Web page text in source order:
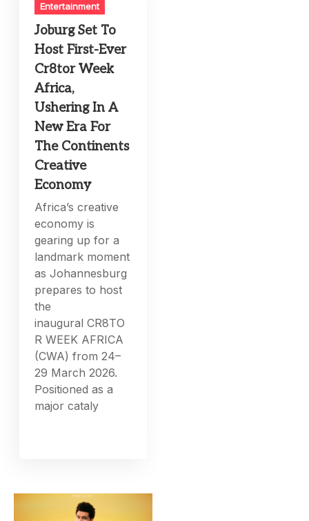
Entertainment
Joburg Set To
Host First-Ever
Cr8tor Week
Africa,
Ushering In A
New Era For
The Continents
Creative
Economy
Africa’s creative
economy is
gearing up for a
landmark moment
as Johannesburg
prepares to host
the
inaugural CR8TO
R WEEK AFRICA
(CWA) from 24–
29 March 2026.
Positioned as a
major cataly